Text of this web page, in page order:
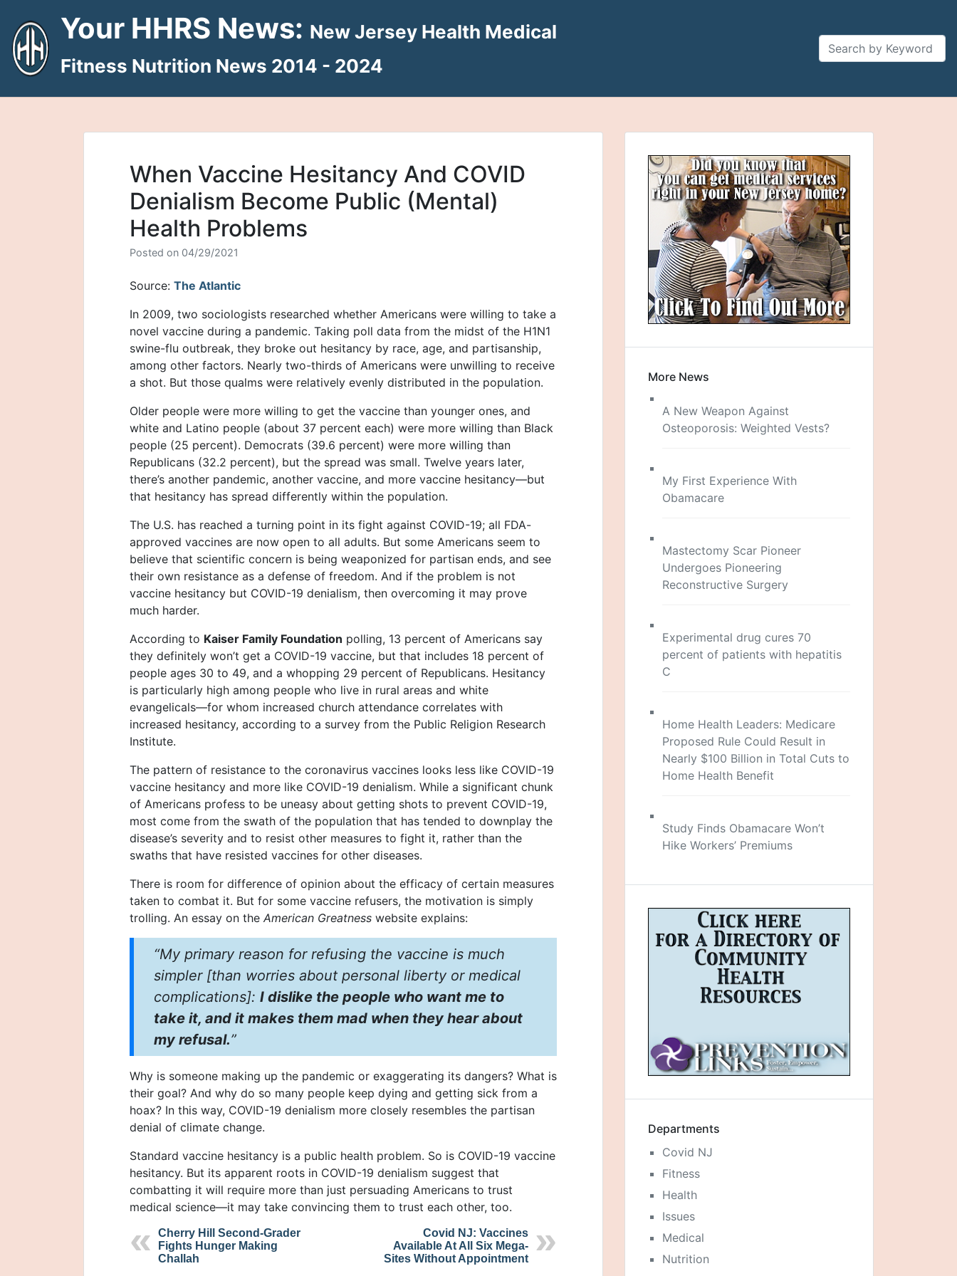
content
Your HHRS News: New Jersey Health Medical
Fitness Nutrition News 2014 - 2024
When Vaccine Hesitancy And COVID
Denialism Become Public (Mental)
Health Problems
Posted on 04/29/2021
Source: The Atlantic
In 2009, two sociologists researched whether Americans were willing to take a
novel vaccine during a pandemic. Taking poll data from the midst of the H1N1
swine-flu outbreak, they broke out hesitancy by race, age, and partisanship,
among other factors. Nearly two-thirds of Americans were unwilling to receive
a shot. But those qualms were relatively evenly distributed in the population.
Older people were more willing to get the vaccine than younger ones, and
white and Latino people (about 37 percent each) were more willing than Black
people (25 percent). Democrats (39.6 percent) were more willing than
Republicans (32.2 percent), but the spread was small. Twelve years later,
there’s another pandemic, another vaccine, and more vaccine hesitancy—but
that hesitancy has spread differently within the population.
The U.S. has reached a turning point in its fight against COVID-19; all FDA-
approved vaccines are now open to all adults. But some Americans seem to
believe that scientific concern is being weaponized for partisan ends, and see
their own resistance as a defense of freedom. And if the problem is not
vaccine hesitancy but COVID-19 denialism, then overcoming it may prove
much harder.
According to Kaiser Family Foundation polling, 13 percent of Americans say
they definitely won’t get a COVID-19 vaccine, but that includes 18 percent of
people ages 30 to 49, and a whopping 29 percent of Republicans. Hesitancy
is particularly high among people who live in rural areas and white
evangelicals—for whom increased church attendance correlates with
increased hesitancy, according to a survey from the Public Religion Research
Institute.
The pattern of resistance to the coronavirus vaccines looks less like COVID-19
vaccine hesitancy and more like COVID-19 denialism. While a significant chunk
of Americans profess to be uneasy about getting shots to prevent COVID-19,
most come from the swath of the population that has tended to downplay the
disease’s severity and to resist other measures to fight it, rather than the
swaths that have resisted vaccines for other diseases.
There is room for difference of opinion about the efficacy of certain measures
taken to combat it. But for some vaccine refusers, the motivation is simply
trolling. An essay on the American Greatness website explains:
“My primary reason for refusing the vaccine is much
simpler [than worries about personal liberty or medical
complications]: I dislike the people who want me to
take it, and it makes them mad when they hear about
my refusal.”
Why is someone making up the pandemic or exaggerating its dangers? What is
their goal? And why do so many people keep dying and getting sick from a
hoax? In this way, COVID-19 denialism more closely resembles the partisan
denial of climate change.
Standard vaccine hesitancy is a public health problem. So is COVID-19 vaccine
hesitancy. But its apparent roots in COVID-19 denialism suggest that
combatting it will require more than just persuading Americans to trust
medical science—it may take convincing them to trust each other, too.
Cherry Hill Second-Grader
Fights Hunger Making
Challah
Covid NJ: Vaccines
Available At All Six Mega-
Sites Without Appointment
More News
A New Weapon Against
Osteoporosis: Weighted Vests?
My First Experience With
Obamacare
Mastectomy Scar Pioneer
Undergoes Pioneering
Reconstructive Surgery
Experimental drug cures 70
percent of patients with hepatitis
C
Home Health Leaders: Medicare
Proposed Rule Could Result in
Nearly $100 Billion in Total Cuts to
Home Health Benefit
Study Finds Obamacare Won’t
Hike Workers’ Premiums
Departments
Covid NJ
Fitness
Health
Issues
Medical
Nutrition